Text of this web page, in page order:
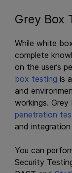
Grey Box
While white
complete
on the user’s
box testing is
and
workings.
penetration
and
You can
Security